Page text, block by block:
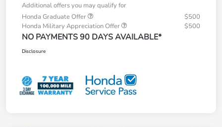
Additional offers you may qualify for
Honda Graduate Offer
$500
Honda Military Appreciation Offer
$500
NO PAYMENTS 90 DAYS AVAILABLE*
Disclosure